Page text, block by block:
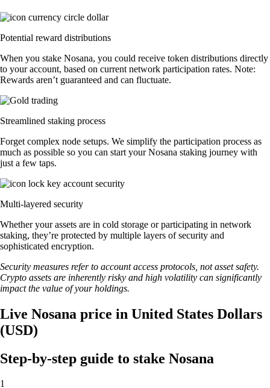
Potential reward distributions
When you stake Nosana, you could receive token distributions directly
to your account, based on current network participation rates. Note:
Rewards aren’t guaranteed and can fluctuate.
Streamlined staking process
Forget complex node setups. We simplify the participation process as
much as possible so you can start your Nosana staking journey with
just a few taps.
Multi-layered security
Whether your assets are in cold storage or participating in network
staking, they’re protected by multiple layers of security and
sophisticated encryption.
Security measures refer to account access protocols, not asset safety.
Crypto assets are inherently risky and high volatility can significantly
impact the value of your holdings.
Live Nosana price in United States Dollars
(USD)
Step-by-step guide to stake Nosana
1